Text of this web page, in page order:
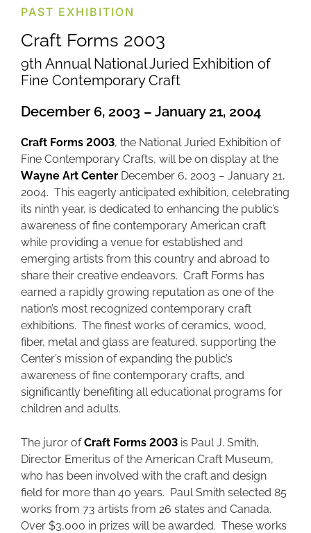
PAST EXHIBITION
Craft Forms 2003
9th Annual National Juried Exhibition of
Fine Contemporary Craft
December 6, 2003 – January 21, 2004
Craft Forms 2003, the National Juried Exhibition of
Fine Contemporary Crafts, will be on display at the
Wayne Art Center December 6, 2003 − January 21,
2004. This eagerly anticipated exhibition, celebrating
its ninth year, is dedicated to enhancing the public’s
awareness of fine contemporary American craft
while providing a venue for established and
emerging artists from this country and abroad to
share their creative endeavors. Craft Forms has
earned a rapidly growing reputation as one of the
nation’s most recognized contemporary craft
exhibitions. The finest works of ceramics, wood,
fiber, metal and glass are featured, supporting the
Center’s mission of expanding the public’s
awareness of fine contemporary crafts, and
significantly benefiting all educational programs for
children and adults.
The juror ofCraft Forms 2003 is Paul J. Smith,
Director Emeritus of the American Craft Museum,
who has been involved with the craft and design
field for more than 40 years. Paul Smith selected 85
works from 73 artists from 26 states and Canada.
Over $3,000 in prizes will be awarded. These works